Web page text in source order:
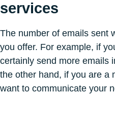
services
The number of emails sent
you offer. For example, if
certainly send more emails
the other hand, if you are a
want to communicate your